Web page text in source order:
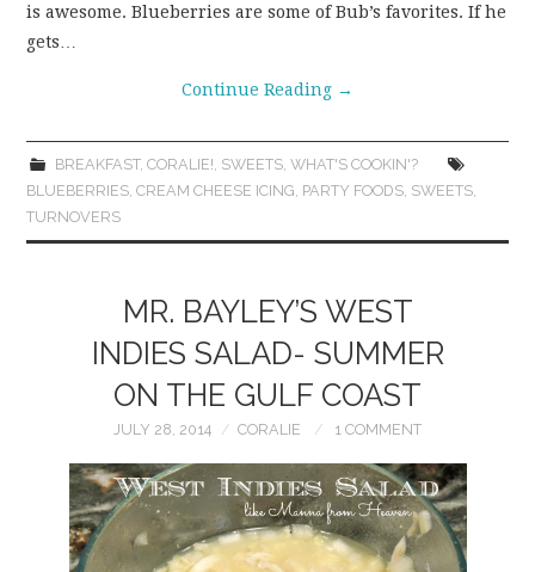
is awesome. Blueberries are some of Bub’s favorites. If he
gets…
Continue Reading →
BREAKFAST, CORALIE! SWEETS, WHAT'S COOKIN'?
BLUEBERRIES ,CREAM CHEESE ICING PARTY FOODS SWEETS
TURNOVERS
MR. BAYLEY’S WEST
INDIES SALAD- SUMMER
ON THE GULF COAST
JULY 28, 2014 CORALIE 1 COMMENT